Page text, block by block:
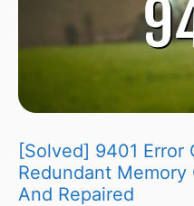
[Solved] 9401 Error
Redundant
And Repaired